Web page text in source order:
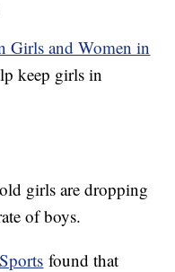
Girls and Women in
keep girls in
girls are dropping
of boys.
found that